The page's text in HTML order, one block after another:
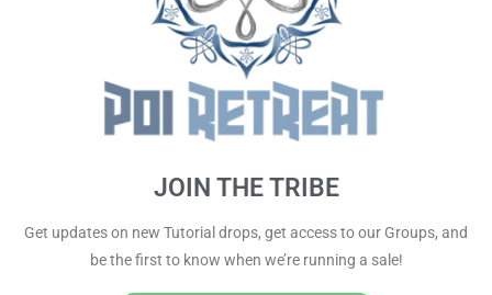
JOIN THE TRIBE
Get updates on new Tutorial drops, get access to our Groups, and
be the first to know when we’re running a sale!